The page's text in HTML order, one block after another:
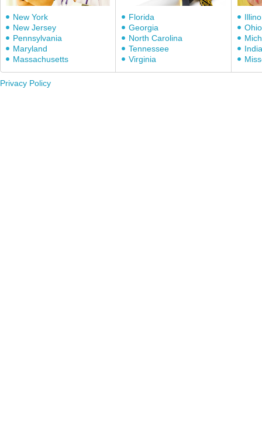
New York
New Jersey
Pennsylvania
Maryland
Massachusetts
Florida
Georgia
North Carolina
Tennessee
Virginia
Ohio
Privacy Policy